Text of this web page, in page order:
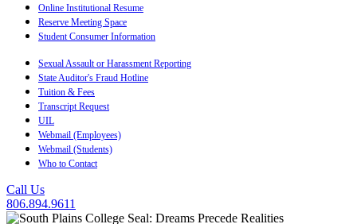
Online Institutional Resume
Reserve Meeting Space
Student Consumer Information
Sexual Assault or Harassment Reporting
State Auditor's Fraud Hotline
Tuition & Fees
Transcript Request
UIL
Webmail (Employees)
Webmail (Students)
Who to Contact
Call Us
806.894.9611